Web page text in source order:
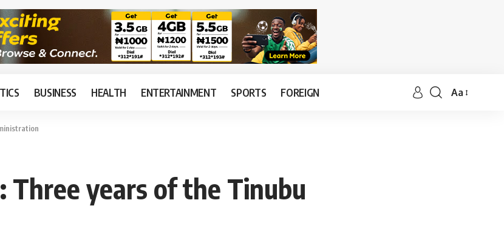
BUSINESS HEALTH ENTERTAINMENT SPORTS FOREIGN Aa
Three years of the Tinubu